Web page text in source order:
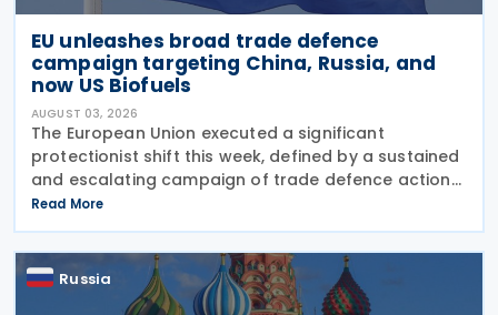
EU unleashes broad trade defence
campaign targeting China, Russia, and
now US Biofuels
AUGUST 03, 2026
The European Union executed a significant
protectionist shift this week, defined by a sustained
and escalating campaign of trade defence actions.
The week began with sweeping new controls on
Russian industrial materials taking effect and was
Read More
Russia